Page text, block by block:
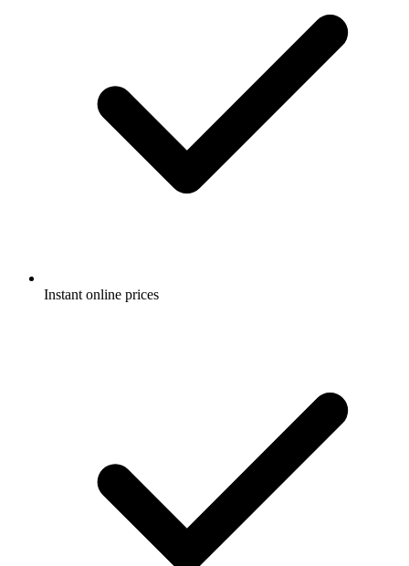
Instant online prices